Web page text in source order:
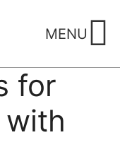
MENU
for
with